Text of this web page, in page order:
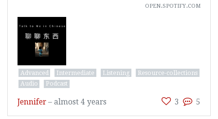
open.spotify.com
Advanced Intermediate Listening
Resource-collections
Audio
Podcast
3 5
Jennifer – almost 4 years